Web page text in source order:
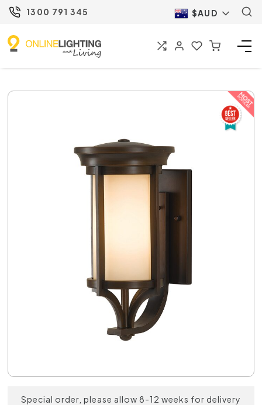
1300 791 345 $AUD
Special order, please allow 8-12 weeks for delivery